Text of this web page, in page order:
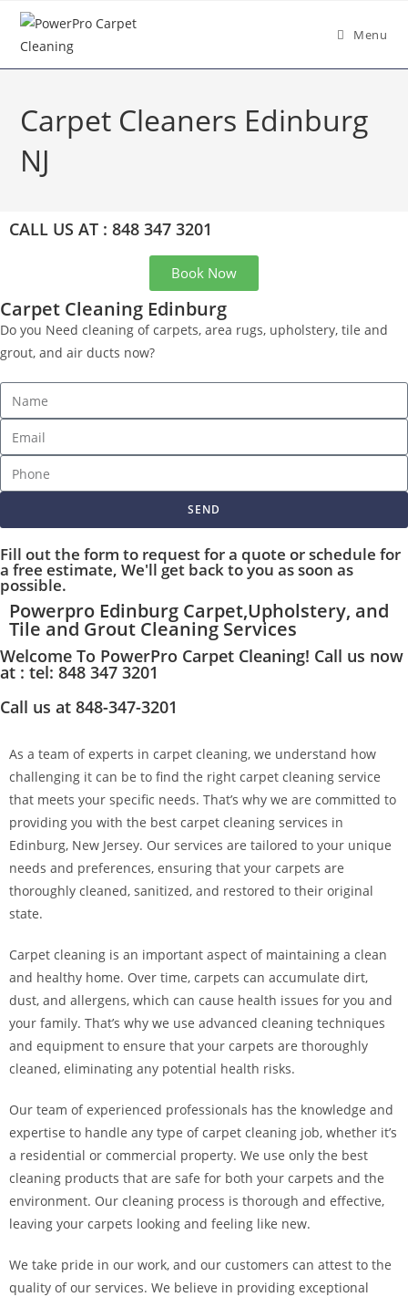
Menu
Carpet Cleaners Edinburg
NJ
CALL US AT : 848 347 3201
Book Now
Carpet Cleaning Edinburg
Do you Need cleaning of carpets, area rugs, upholstery, tile and
grout, and air ducts now?
SEND
Fill out the form to request for a quote or schedule for
a free estimate, We'll get back to you as soon as
possible.
Powerpro Edinburg Carpet,Upholstery, and
Tile and Grout Cleaning Services
Welcome To PowerPro Carpet Cleaning! Call us now
at : tel: 848 347 3201
Call us at 848-347-3201
As a team of experts in carpet cleaning, we understand how
challenging it can be to find the right carpet cleaning service
that meets your specific needs. That’s why we are committed to
providing you with the best carpet cleaning services in
Edinburg, New Jersey. Our services are tailored to your unique
needs and preferences, ensuring that your carpets are
thoroughly cleaned, sanitized, and restored to their original
state.
Carpet cleaning is an important aspect of maintaining a clean
and healthy home. Over time, carpets can accumulate dirt,
dust, and allergens, which can cause health issues for you and
your family. That’s why we use advanced cleaning techniques
and equipment to ensure that your carpets are thoroughly
cleaned, eliminating any potential health risks.
Our team of experienced professionals has the knowledge and
expertise to handle any type of carpet cleaning job, whether it’s
a residential or commercial property. We use only the best
cleaning products that are safe for both your carpets and the
environment. Our cleaning process is thorough and effective,
leaving your carpets looking and feeling like new.
We take pride in our work, and our customers can attest to the
quality of our services. We believe in providing exceptional